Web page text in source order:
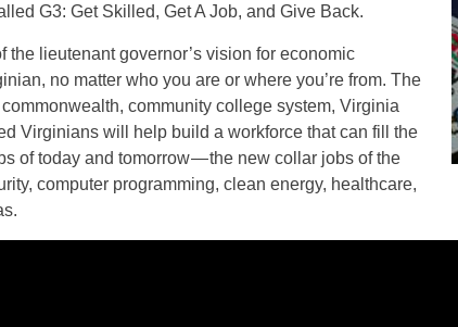
G3: Get Skilled, Get A Job, and Give Back.
the lieutenant governor’s vision for economic
no matter who you are or where you’re from. The
community college system, Virginia
Virginians will help build a workforce that can fill the
of today and tomorrow — the new collar jobs of the
computer programming, clean energy, healthcare,